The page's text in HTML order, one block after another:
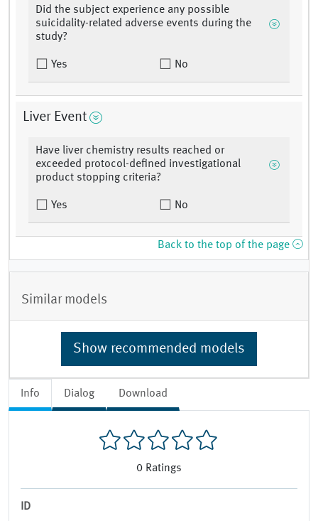
Info Dialog Download
0 Ratings
ID
Did the subject experience any possible
suicidality-related adverse events during the
study?
Yes No
Liver Event
Have liver chemistry results reached or
exceeded protocol-defined investigational
product stopping criteria?
Yes No
Back to the top of the page
Similar models
Show recommended models